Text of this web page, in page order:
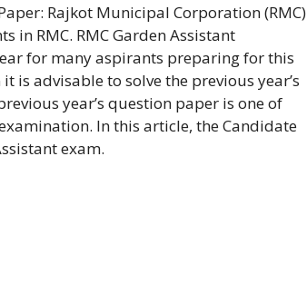
Rajkot Municipal Corporation (RMC)
in RMC. RMC Garden Assistant
for many aspirants preparing for this
is advisable to solve the previous year’s
year’s question paper is one of
In this article, the Candidate
exam.